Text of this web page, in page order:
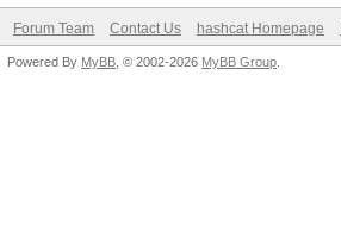
Forum Team Contact Us hashcat Homepage
Powered By MyBB , © 2002-2026 MyBB Group